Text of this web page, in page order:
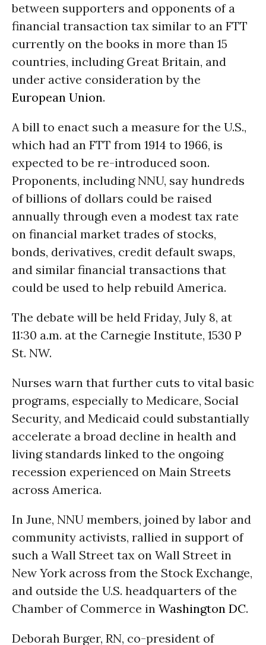
between supporters and opponents of a
financial transaction tax similar to an FTT
currently on the books in more than 15
countries, including Great Britain, and
under active consideration by the
European Union.
A bill to enact such a measure for the U.S.,
which had an FTT from 1914 to 1966, is
expected to be re-introduced soon.
Proponents, including NNU, say hundreds
of billions of dollars could be raised
annually through even a modest tax rate
on financial market trades of stocks,
bonds, derivatives, credit default swaps,
and similar financial transactions that
could be used to help rebuild America.
The debate will be held Friday, July 8, at
11:30 a.m. at the Carnegie Institute, 1530 P
St. NW.
Nurses warn that further cuts to vital basic
programs, especially to Medicare, Social
Security, and Medicaid could substantially
accelerate a broad decline in health and
living standards linked to the ongoing
recession experienced on Main Streets
across America.
In June, NNU members, joined by labor and
community activists, rallied in support of
such a Wall Street tax on Wall Street in
New York across from the Stock Exchange,
and outside the U.S. headquarters of the
Chamber of Commerce in Washington DC.
Deborah Burger, RN, co-president of